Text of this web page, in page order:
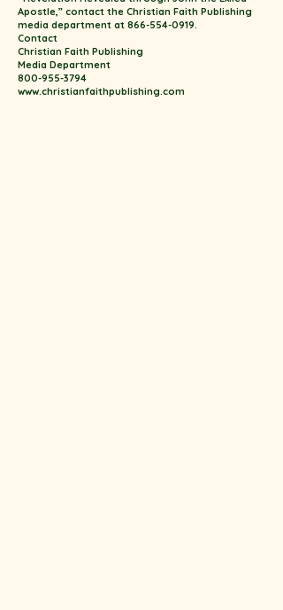
Apostle,” contact the Christian Faith Publishing
media department at 866-554-0919.
Contact
Christian Faith Publishing
Media Department
800-955-3794
www.christianfaithpublishing.com